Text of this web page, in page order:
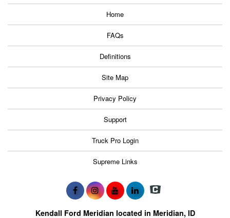
Home
FAQs
Definitions
Site Map
Privacy Policy
Support
Truck Pro Login
Supreme Links
Kendall Ford Meridian located in Meridian, ID